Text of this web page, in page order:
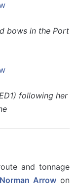
bows in the Port
following her
and tonnage
Norman Arrow on